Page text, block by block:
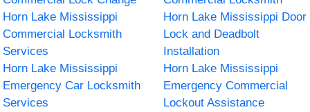
Horn Lake Mississippi
Commercial Locksmith
Services
Horn Lake Mississippi Door
Lock and Deadbolt
Installation
Horn Lake Mississippi
Emergency Car Locksmith
Services
Horn Lake Mississippi
Emergency Commercial
Lockout Assistance